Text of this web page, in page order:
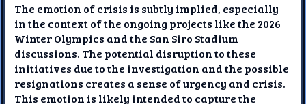
The emotion of crisis is subtly implied, especially
in the context of the ongoing projects like the 2026
Winter Olympics and the San Siro Stadium
discussions. The potential disruption to these
initiatives due to the investigation and the possible
resignations creates a sense of urgency and crisis.
This emotion is likely intended to capture the